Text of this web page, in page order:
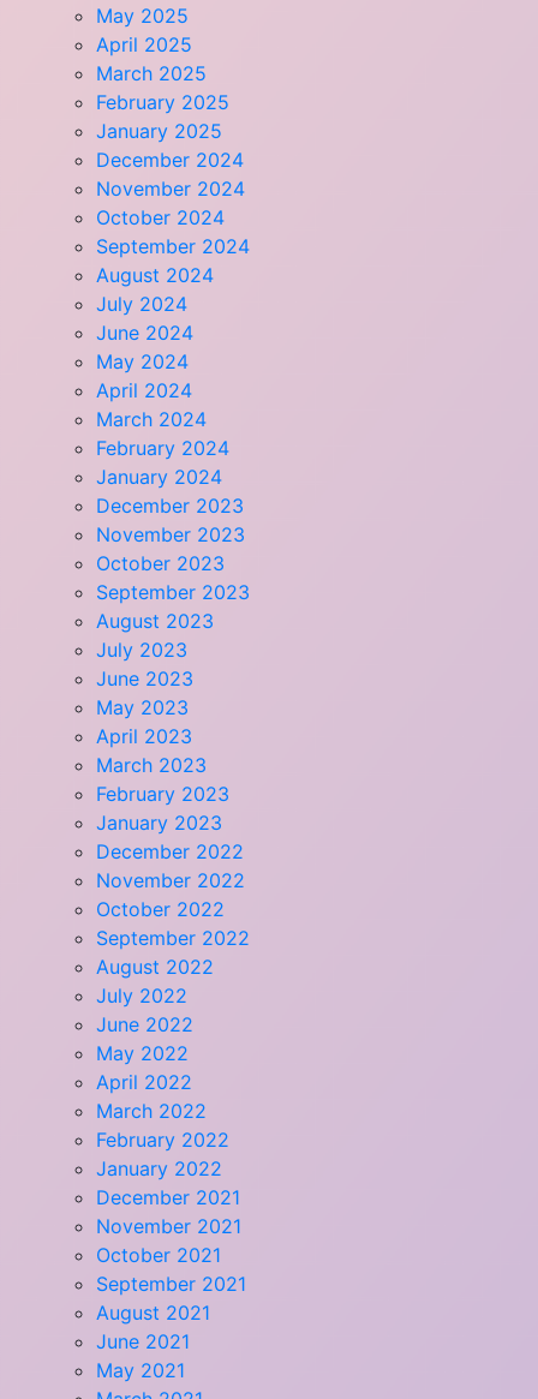
May 2025
April 2025
March 2025
February 2025
January 2025
December 2024
November 2024
October 2024
September 2024
August 2024
July 2024
June 2024
May 2024
April 2024
March 2024
February 2024
January 2024
December 2023
November 2023
October 2023
September 2023
August 2023
July 2023
June 2023
May 2023
April 2023
March 2023
February 2023
January 2023
December 2022
November 2022
October 2022
September 2022
August 2022
July 2022
June 2022
May 2022
April 2022
March 2022
February 2022
January 2022
December 2021
November 2021
October 2021
September 2021
August 2021
June 2021
May 2021